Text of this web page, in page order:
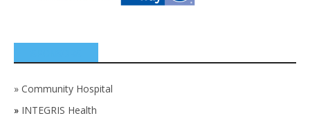
» Community Hospital
» INTEGRIS Health